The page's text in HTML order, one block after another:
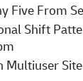
Five From
Shift
Multiuser Site